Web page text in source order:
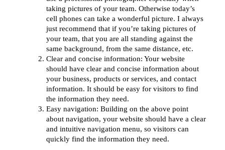
taking pictures of your team. Otherwise today’s
cell phones can take a wonderful picture. I always
just recommend that if you’re taking pictures of
your team, that you are all standing against the
same background, from the same distance, etc.
Clear and concise information: Your website
should have clear and concise information about
your business, products or services, and contact
information. It should be easy for visitors to find
the information they need.
Easy navigation: Building on the above point
about navigation, your website should have a clear
and intuitive navigation menu, so visitors can
quickly find the information they need.